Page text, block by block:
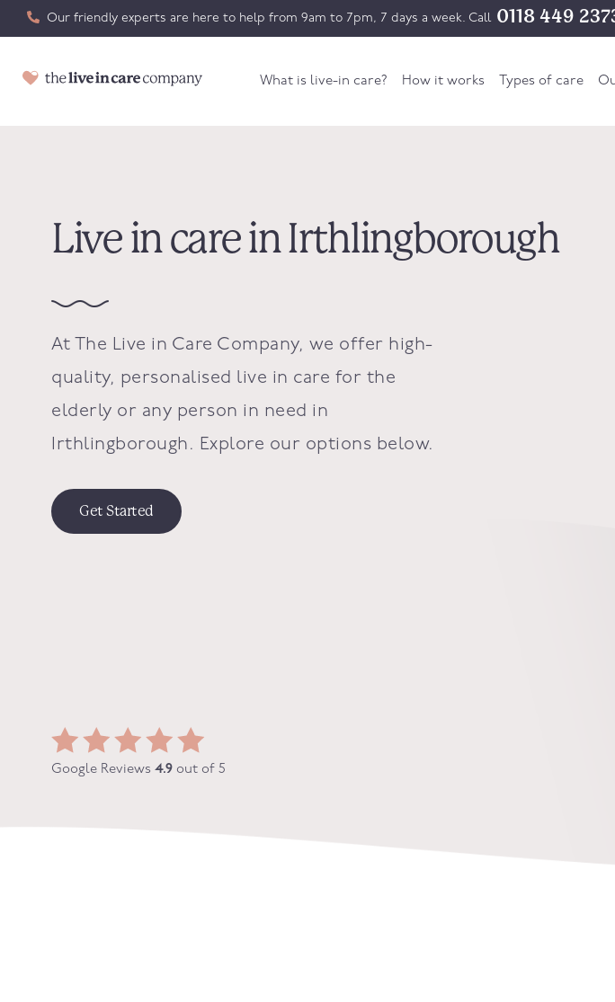
Our friendly experts are here to help from 9am to 7pm, 7 days a week. Call 0118 449
What is live-in care? How it works Types of care
Live in care in Irthlingborough
At The Live in Care Company, we offer high-
quality, personalised live in care for the
elderly or any person in need in
Irthlingborough . Explore our options below.
Get Started
Google Reviews 4.9 out of 5